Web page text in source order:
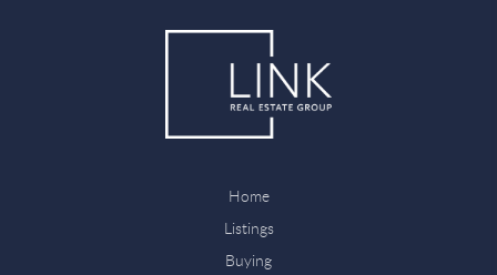
Home
Listings
Buying